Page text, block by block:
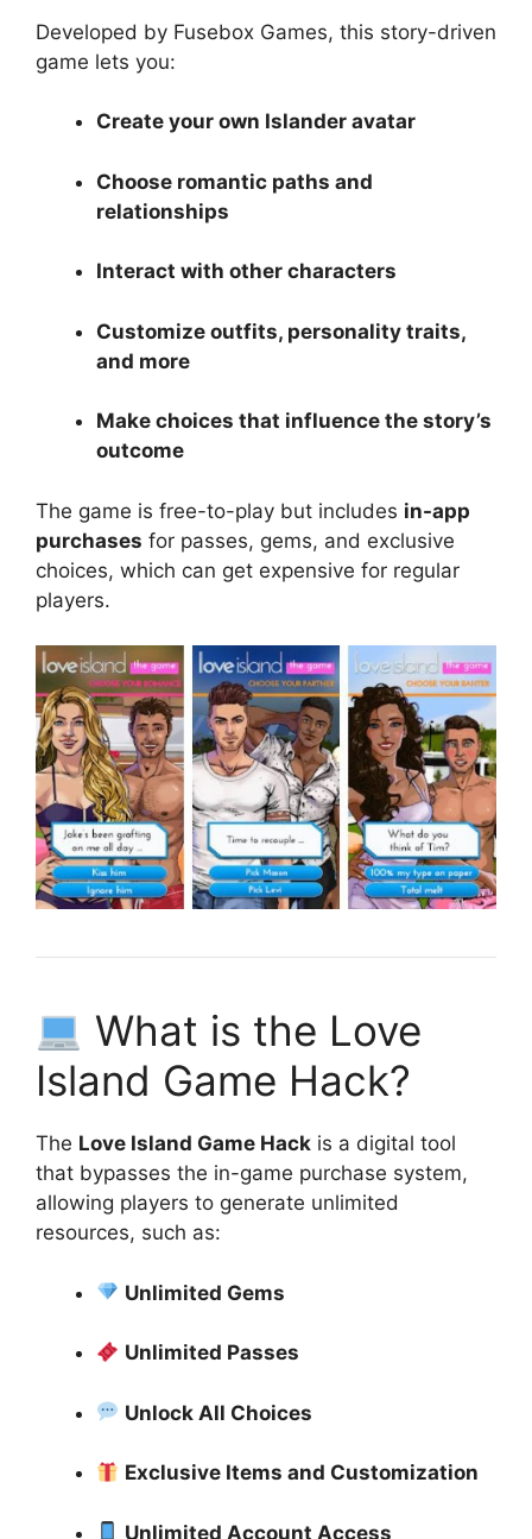
Developed by Fusebox Games, this story-driven
game lets you:
Create your own Islander avatar
Choose romantic paths and
relationships
Interact with other characters
Customize outfits, personality traits,
and more
Make choices that influence the story’s
outcome
The game is free-to-play but includes in-app
purchases for passes, gems, and exclusive
choices, which can get expensive for regular
players.
What is the Love
Island Game Hack?
The Love Island Game Hack is a digital tool
that bypasses the in-game purchase system,
allowing players to generate unlimited
resources, such as:
Unlimited Gems
Unlimited Passes
Unlock All Choices
Exclusive Items and Customization
Unlimited Account Access